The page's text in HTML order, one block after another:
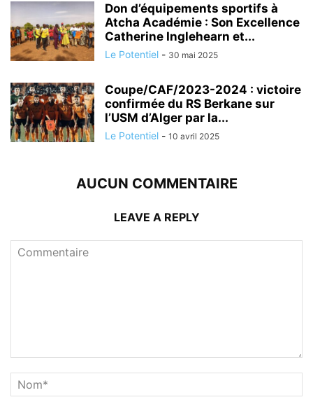
Don d’équipements sportifs à
Atcha Académie : Son Excellence
Catherine Inglehearn et...
Le Potentiel - 30 mai 2025
Coupe/CAF/2023-2024 : victoire
confirmée du RS Berkane sur
l’USM d’Alger par la...
Le Potentiel - 10 avril 2025
AUCUN COMMENTAIRE
LEAVE A REPLY